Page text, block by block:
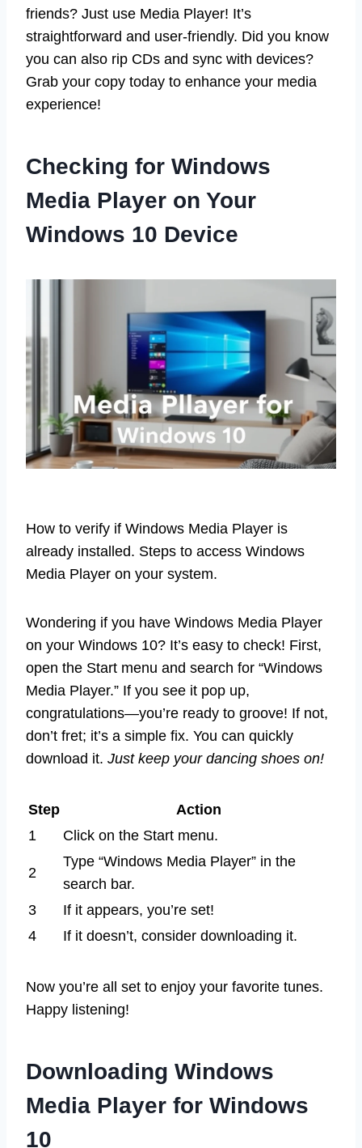
friends? Just use Media Player! It’s
straightforward and user-friendly. Did you know
you can also rip CDs and sync with devices?
Grab your copy today to enhance your media
experience!
Checking for Windows
Media Player on Your
Windows 10 Device
How to verify if Windows Media Player is
already installed. Steps to access Windows
Media Player on your system.
Wondering if you have Windows Media Player
on your Windows 10? It’s easy to check! First,
open the Start menu and search for “Windows
Media Player.” If you see it pop up,
congratulations—you’re ready to groove! If not,
don’t fret; it’s a simple fix. You can quickly
download it. Just keep your dancing shoes on!
Step
Action
1
Click on the Start menu.
2
Type “Windows Media Player” in the
search bar.
3
If it appears, you’re set!
4
If it doesn’t, consider downloading it.
Now you’re all set to enjoy your favorite tunes.
Happy listening!
Downloading Windows
Media Player for Windows
10